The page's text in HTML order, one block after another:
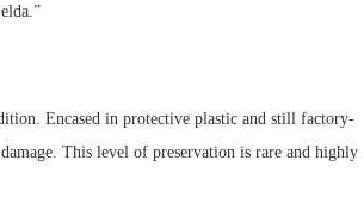
Encased in protective plastic and still factory-
This level of preservation is rare and highly